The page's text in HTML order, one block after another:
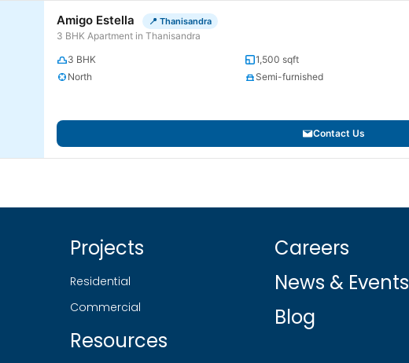
Amigo Estella 📍 Thanisandra
3 BHK Apartment in Thanisandra
3 BHK 1,500 sqft
North
Semi-furnished
Contact Us
Projects
Residential
Commercial
Resources
Careers
News & Events
Blog